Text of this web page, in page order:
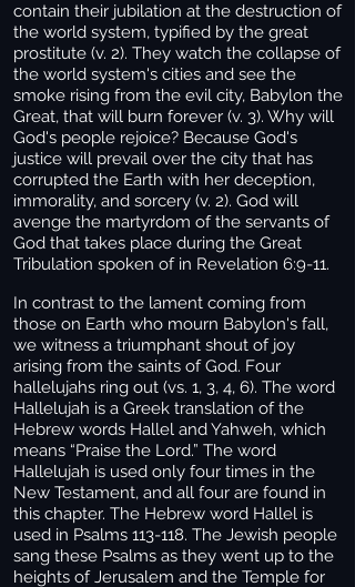
contain their jubilation at the destruction of
the world system, typified by the great
prostitute (v. 2). They watch the collapse of
the world system's cities and see the
smoke rising from the evil city, Babylon the
Great, that will burn forever (v. 3). Why will
God's people rejoice? Because God's
justice will prevail over the city that has
corrupted the Earth with her deception,
immorality, and sorcery (v. 2). God will
avenge the martyrdom of the servants of
God that takes place during the Great
Tribulation spoken of in Revelation 6:9-11.
In contrast to the lament coming from
those on Earth who mourn Babylon's fall,
we witness a triumphant shout of joy
arising from the saints of God. Four
hallelujahs ring out (vs. 1, 3, 4, 6). The word
Hallelujah is a Greek translation of the
Hebrew words Hallel and Yahweh, which
means “Praise the Lord.” The word
Hallelujah is used only four times in the
New Testament, and all four are found in
this chapter. The Hebrew word Hallel is
used in Psalms 113-118. The Jewish people
sang these Psalms as they went up to the
heights of Jerusalem and the Temple for